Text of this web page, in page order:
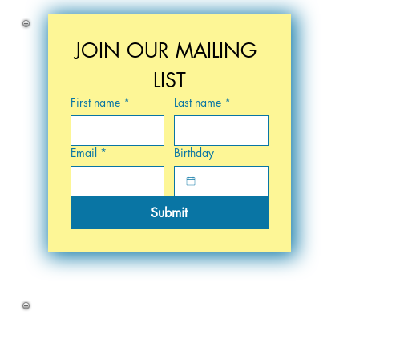
JOIN OUR MAILING
LIST
First name * Last name *
Email * Birthday
Submit